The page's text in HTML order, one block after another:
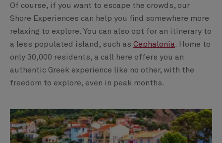
Of course, if you want to escape the crowds, our
Shore Experiences can help you find somewhere more
relaxing to explore. You can also opt for an itinerary to
a less populated island, such as Cephalonia. Home to
only 30,000 residents, a call here offers you an
authentic Greek experience like no other, with the
freedom to explore, even in peak months.